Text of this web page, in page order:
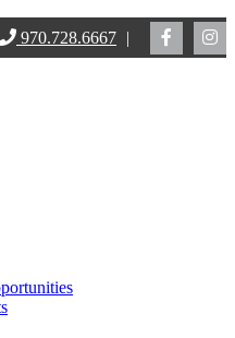
970.728.6667 |